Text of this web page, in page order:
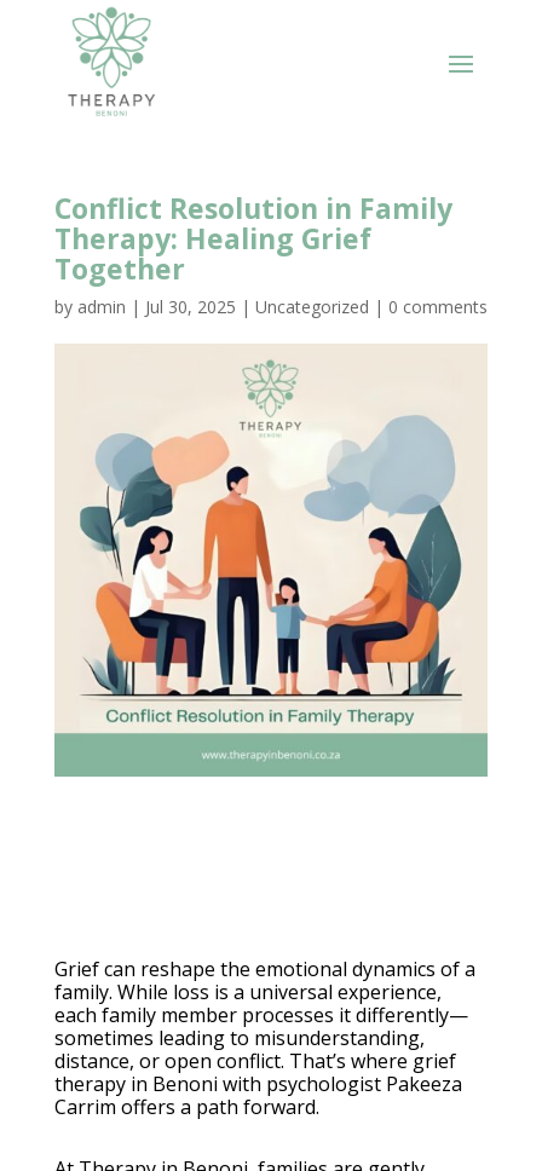
Conflict Resolution in Family
Therapy: Healing Grief
Together
by admin | Jul 30, 2025 | Uncategorized | 0 comments
Grief can reshape the emotional dynamics of a
family. While loss is a universal experience,
each family member processes it differently—
sometimes leading to misunderstanding,
distance, or open conflict. That’s where grief
therapy in Benoni with psychologist Pakeeza
Carrim offers a path forward.